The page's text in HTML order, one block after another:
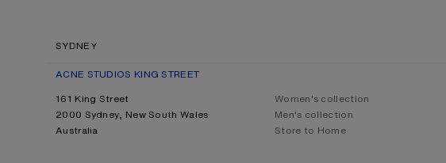
SYDNEY
ACNE STUDIOS KING STREET
161 King Street
2000 Sydney, New South Wales
Australia
Women's collection
Men's collection
Store to Home